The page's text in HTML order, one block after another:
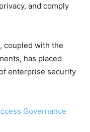
privacy, and comply
coupled with the
has placed
enterprise security
Governance